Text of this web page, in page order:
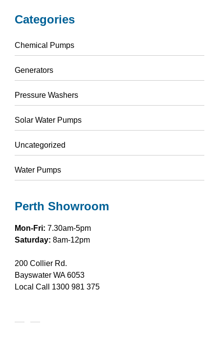
Categories
Chemical Pumps
Generators
Pressure Washers
Solar Water Pumps
Uncategorized
Water Pumps
Perth Showroom
Mon-Fri: 7.30am-5pm
Saturday: 8am-12pm
200 Collier Rd.
Bayswater WA 6053
Local Call 1300 981 375